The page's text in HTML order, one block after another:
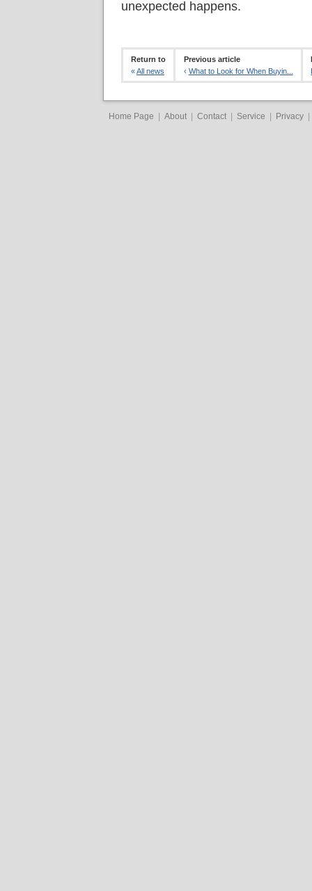
unexpected happens.
Return to
«All news
Previous article
‹ What to Look for When Buyin...
Home Page About Contact Service Privacy